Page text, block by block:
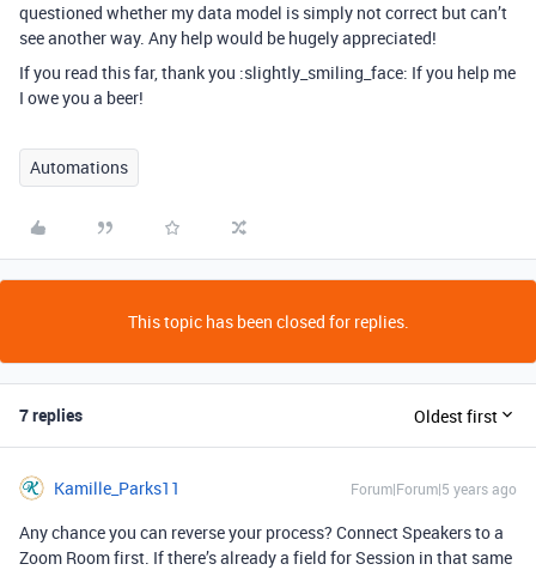
questioned whether my data model is simply not correct but can’t
see another way. Any help would be hugely appreciated!
If you read this far, thank you :slightly_smiling_face: If you help me
I owe you a beer!
Automations
This topic has been closed for replies.
7 replies Oldest first
Kamille_Parks11 Forum|Forum|5 years ago
Any chance you can reverse your process? Connect Speakers to a
Zoom Room first. If there’s already a field for Session in that same